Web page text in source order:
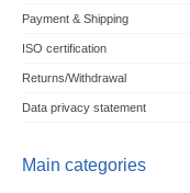
Payment & Shipping
ISO certification
Returns/Withdrawal
Data privacy statement
Main categories